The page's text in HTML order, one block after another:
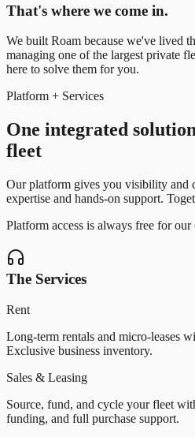
That's where we come in.
We built Roam because we've lived
managing one of the largest private
here to solve them for you.
Platform + Services
One integrated
fleet
Our platform gives you visibility and
expertise and hands-on support.
Platform access is always free for our
The Services
Rent
Long-term rentals and micro-leases
Exclusive business inventory.
Sales & Leasing
Source, fund, and cycle your fleet
funding, and full purchase support.